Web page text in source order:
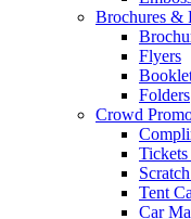
Brochures &
Flyers
Folders
Crowd
Tent
Car